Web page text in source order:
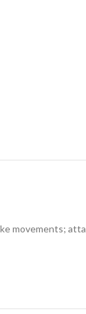
movements;